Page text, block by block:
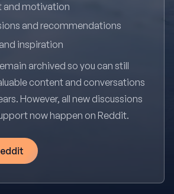
and motivation
and recommendations
inspiration
archived so you can still
content and conversations
However, all new discussions
now happen on Reddit.